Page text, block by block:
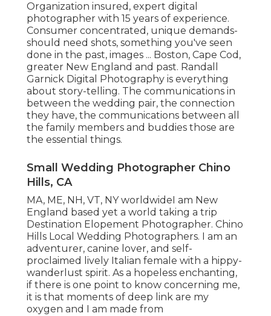
Organization insured, expert digital
photographer with 15 years of experience.
Consumer concentrated, unique demands-
should need shots, something you've seen
done in the past, images ... Boston, Cape Cod,
greater New England and past. Randall
Garnick Digital Photography is everything
about story-telling. The communications in
between the wedding pair, the connection
they have, the communications between all
the family members and buddies those are
the essential things.
Small Wedding Photographer Chino
Hills, CA
MA, ME, NH, VT, NY worldwideI am New
England based yet a world taking a trip
Destination Elopement Photographer. Chino
Hills Local Wedding Photographers. I am an
adventurer, canine lover, and self-
proclaimed lively Italian female with a hippy-
wanderlust spirit. As a hopeless enchanting,
if there is one point to know concerning me,
it is that moments of deep link are my
oxygen and I am made from